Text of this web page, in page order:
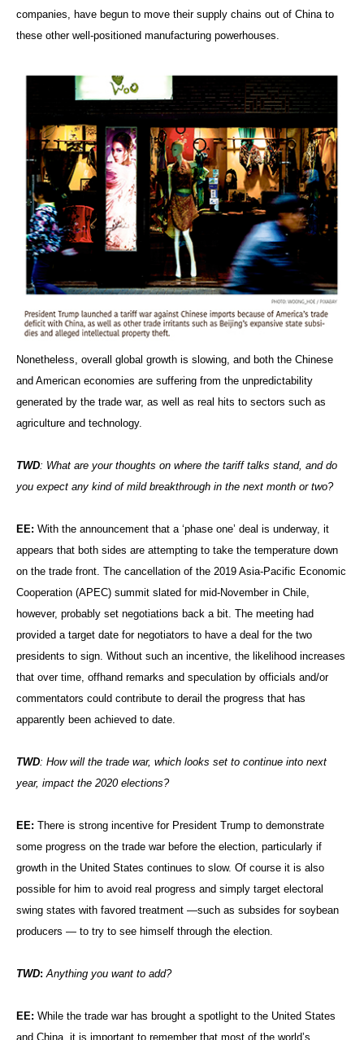
companies, have begun to move their supply chains out of China to
these other well-positioned manufacturing powerhouses.
Nonetheless, overall global growth is slowing, and both the Chinese
and American economies are suffering from the unpredictability
generated by the trade war, as well as real hits to sectors such as
agriculture and technology.
TWD: What are your thoughts on where the tariff talks stand, and do
you expect any kind of mild breakthrough in the next month or two?
EE: With the announcement that a ‘phase one’ deal is underway, it
appears that both sides are attempting to take the temperature down
on the trade front. The cancellation of the 2019 Asia-Pacific Economic
Cooperation (APEC) summit slated for mid-November in Chile,
however, probably set negotiations back a bit. The meeting had
provided a target date for negotiators to have a deal for the two
presidents to sign. Without such an incentive, the likelihood increases
that over time, offhand remarks and speculation by officials and/or
commentators could contribute to derail the progress that has
apparently been achieved to date.
TWD: How will the trade war, which looks set to continue into next
year, impact the 2020 elections?
EE: There is strong incentive for President Trump to demonstrate
some progress on the trade war before the election, particularly if
growth in the United States continues to slow. Of course it is also
possible for him to avoid real progress and simply target electoral
swing states with favored treatment —such as subsides for soybean
producers — to try to see himself through the election.
TWD: Anything you want to add?
EE: While the trade war has brought a spotlight to the United States
and China, it is important to remember that most of the world’s